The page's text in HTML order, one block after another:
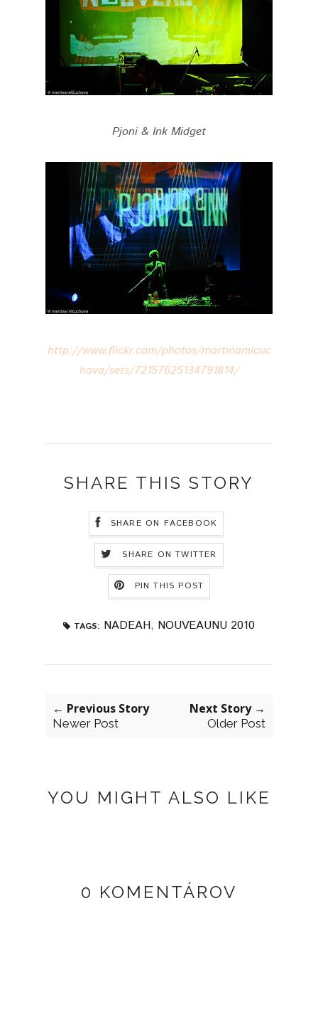
Pjoni & Ink Midget
http://www.flickr.com/photos/martinamlcuc
hova/sets/72157625134791814/
SHARE THIS STORY
SHARE ON FACEBOOK
SHARE ON TWITTER
PIN THIS POST
TAGS: NADEAH, NOUVEAUNU 2010
← Previous Story
Newer Post
Next Story →
Older Post
YOU MIGHT ALSO LIKE
0 KOMENTÁROV